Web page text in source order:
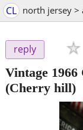
CL north jersey >
reply
Vintage
(Cherry hill)